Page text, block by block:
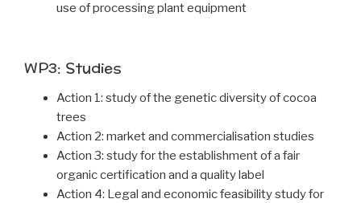
use of processing plant equipment
WP3: Studies
Action 1: study of the genetic diversity of cocoa
trees
Action 2: market and commercialisation studies
Action 3: study for the establishment of a fair
organic certification and a quality label
Action 4: Legal and economic feasibility study for